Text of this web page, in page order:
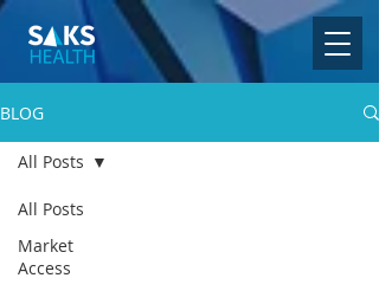
BLOG
All Posts
Market
Access
All Posts